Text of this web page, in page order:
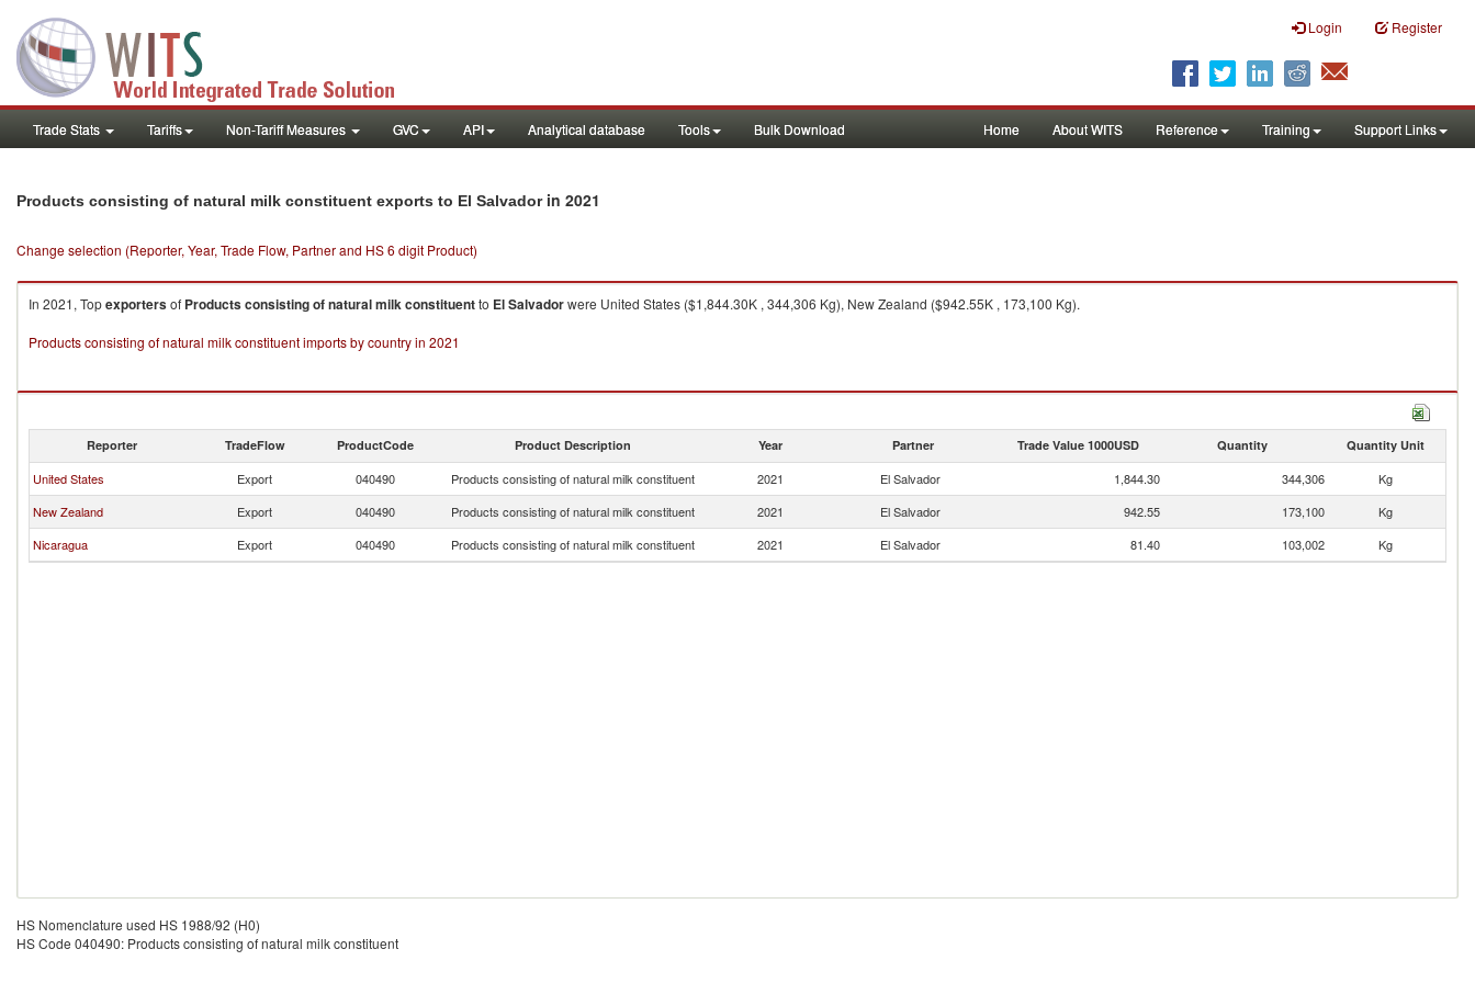
Login Register
Trade Stats Tariffs Non-Tariff Measures GVC API Analytical database Tools Bulk Download Home About WITS Reference Training Support Links
Products consisting of natural milk constituent exports to El Salvadorin 2021
Change selection (Reporter, Year, Trade Flow, Partner and HS 6 digit Product)
In 2021, Topexportersof Products consisting of natural milk constituentto El Salvadorwere United States ($1,844.30K , 344,306 Kg), New Zealand ($942.55K , 173,100 Kg).
Products consisting of natural milk constituent imports by country in 2021
Reporter TradeFlow ProductCode Product Description Year Partner Trade Value 1000USD Quantity Quantity Unit
United States Export 040490 Products consisting of natural milk constituent 2021 El Salvador 1,844.30 344,306
Kg
New Zealand
Export 040490 Products consisting of natural milk constituent 2021 El Salvador 942.55 173,100
Kg
Nicaragua
Export 040490 Products consisting of natural milk constituent 2021 El Salvador 81.40 103,002 Kg
HS Nomenclature used HS 1988/92 (H0)
HS Code 040490: Products consisting of natural milk constituent